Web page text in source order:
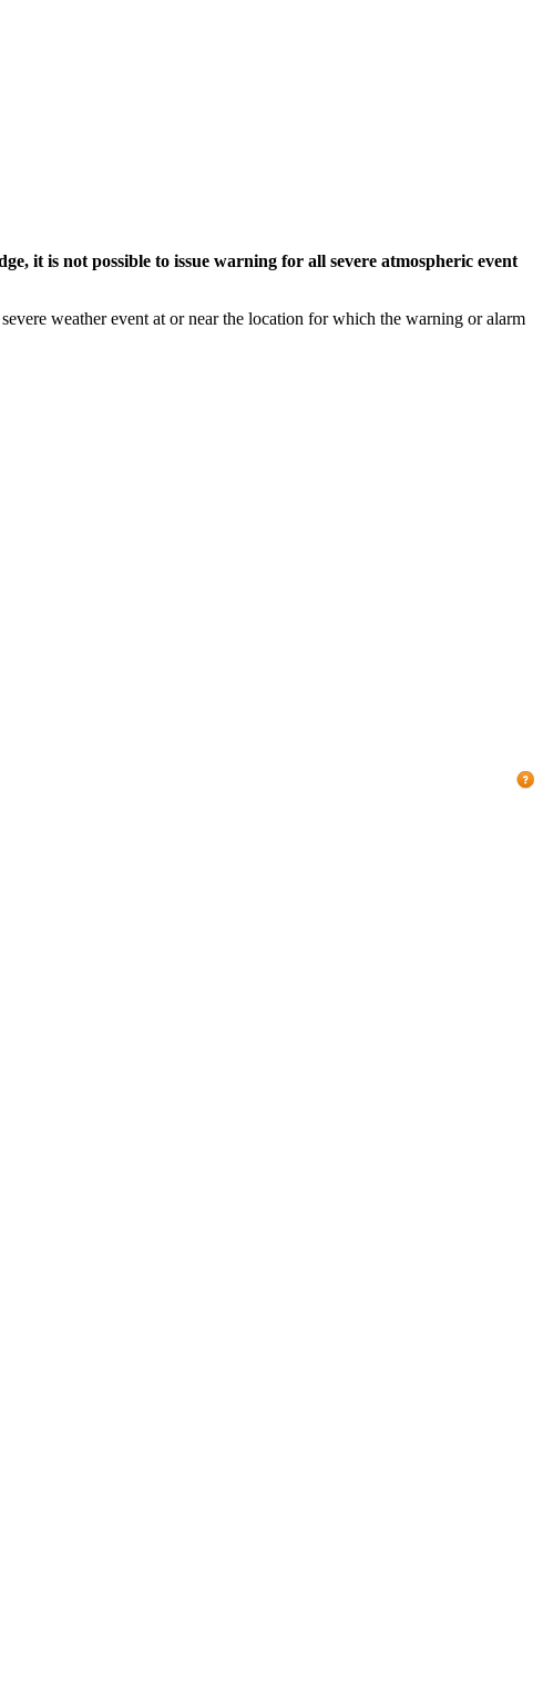
it is not possible to issue warning for all severe atmospheric event
weather event at or near the location for which the warning or alarm